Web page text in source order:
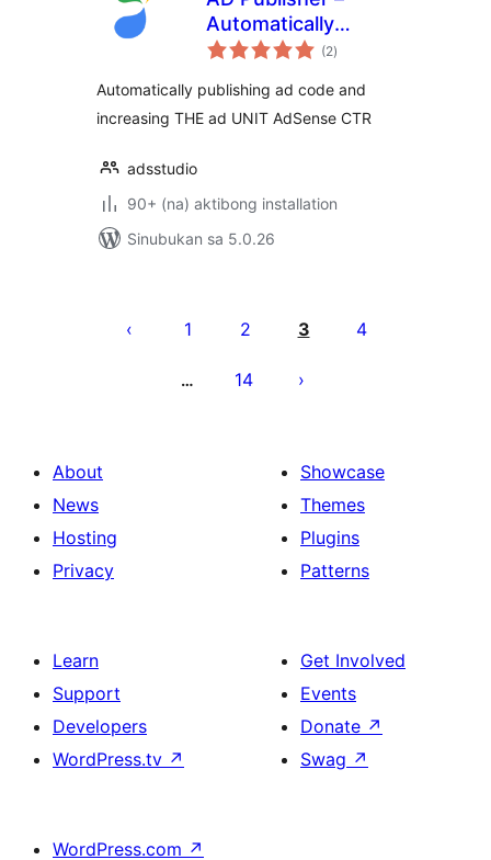
Automatically
insert post ads
(2kabuuang
ratings
)
Automatically publishing ad code and
increasing THE ad UNIT AdSense CTR
adsstudio
90+ (na) aktibong installation
Sinubukan sa 5.0.26
ng
1 2 3 4
… 14
About
News
Hosting
Privacy
Showcase
Themes
Plugins
Patterns
Learn
Support
Developers
WordPress.tv ↗
Get Involved
Events
Donate ↗
Swag ↗
WordPress.com ↗